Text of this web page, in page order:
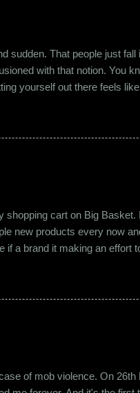
sudden. That people just
with that notion. You
yourself out there feels
share of relationships and
with a new guy. Siddhant
cart on Big
new products every now
a brand it making an effort
hazard at times. And
So the next time I was
of mob violence. On